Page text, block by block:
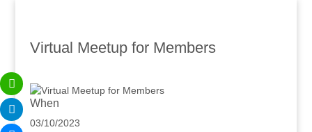
Virtual Meetup for Members
When
03/10/2023